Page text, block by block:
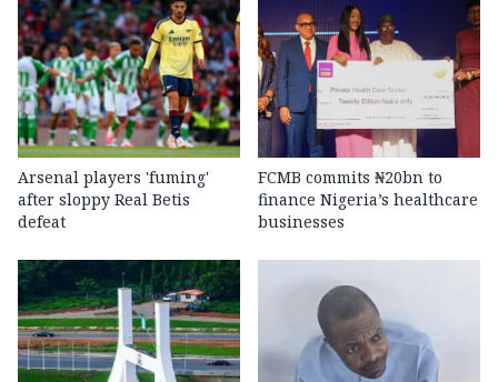
Arsenal players 'fuming'
after sloppy Real Betis
defeat
FCMB commits ₦20bn to
finance Nigeria’s healthcare
businesses